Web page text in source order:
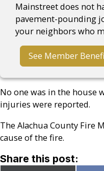
Mainstreet does not
pavement-pounding
your neighbors who
See Member
No one was in the house
injuries were reported.
The Alachua County Fire
cause of the fire.
Share this post: